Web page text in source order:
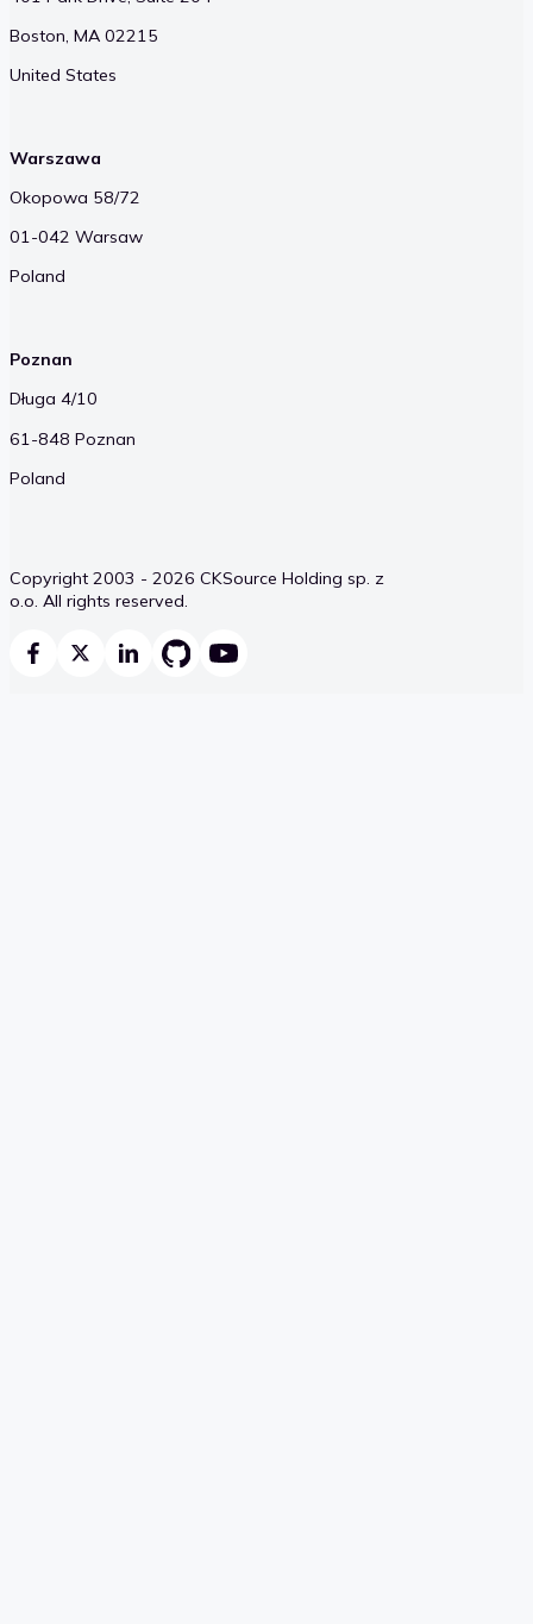
Boston, MA 02215
United States
Warszawa
Okopowa 58/72
01-042 Warsaw
Poland
Poznan
Długa 4/10
61-848 Poznan
Poland
Copyright 2003 - 2026 CKSource Holding sp. z
o.o. All rights reserved.